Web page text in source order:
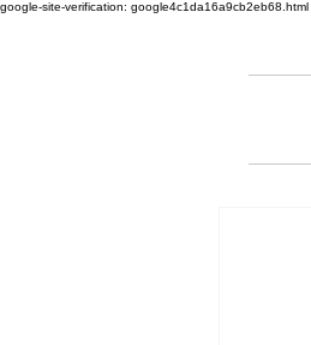
google-site-verification: google4c1da16a9cb2eb68.html